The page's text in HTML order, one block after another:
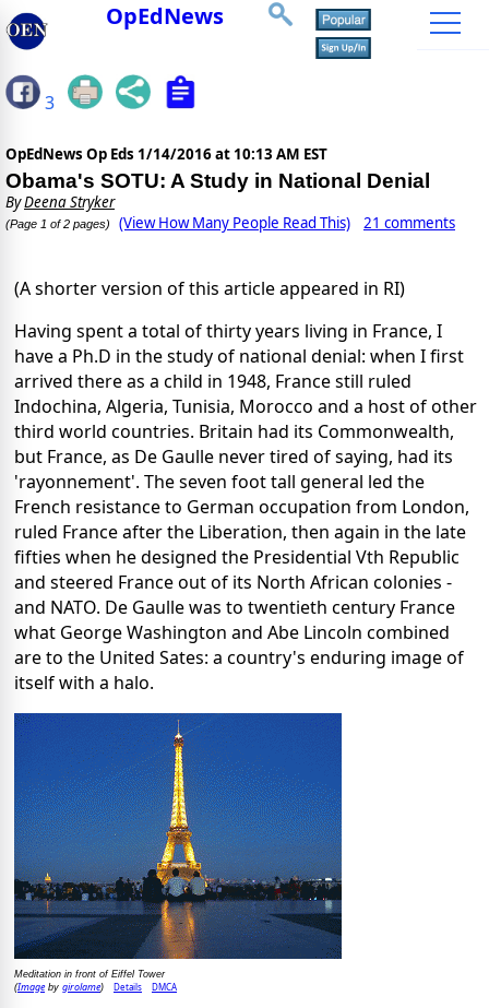
OpEdNews
3
OpEdNews Op Eds 1/14/2016 at 10:13 AM EST
Obama's SOTU: A Study in National Denial
ByDeena Stryker
(Page 1 of 2 pages) (View How Many People Read This) 21 comments
(A shorter version of this article appeared in RI)
Having spent a total of thirty years living in France, I
have a Ph.D in the study of national denial: when I first
arrived there as a child in 1948, France still ruled
Indochina, Algeria, Tunisia, Morocco and a host of other
third world countries. Britain had its Commonwealth,
but France, as De Gaulle never tired of saying, had its
'rayonnement'. The seven foot tall general led the
French resistance to German occupation from London,
ruled France after the Liberation, then again in the late
fifties when he designed the Presidential Vth Republic
and steered France out of its North African colonies -
and NATO. De Gaulle was to twentieth century France
what George Washington and Abe Lincoln combined
are to the United Sates: a country's enduring image of
itself with a halo.
Meditation in front of Eiffel Tower
(Imageby girolame) Details DMCA